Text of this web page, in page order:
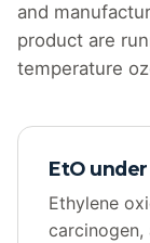
and
product are
temperature
EtO
Ethylene
carcinogen,